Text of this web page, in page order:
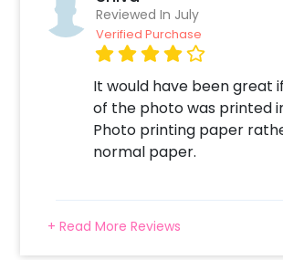
Reviewed In July
Verified Purchase
It would have been great
of the photo was printed
Photo printing paper
normal paper.
+ Read More Reviews